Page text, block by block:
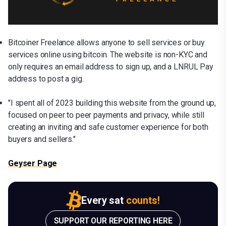
Bitcoiner Freelance allows anyone to sell services or buy
services online using bitcoin. The website is non-KYC and
only requires an email address to sign up, and a LNRUL Pay
address to post a gig.
"I spent all of 2023 building this website from the ground up,
focused on peer to peer payments and privacy, while still
creating an inviting and safe customer experience for both
buyers and sellers."
Geyser Page
Every sat counts!
SUPPORT OUR REPORTING HERE